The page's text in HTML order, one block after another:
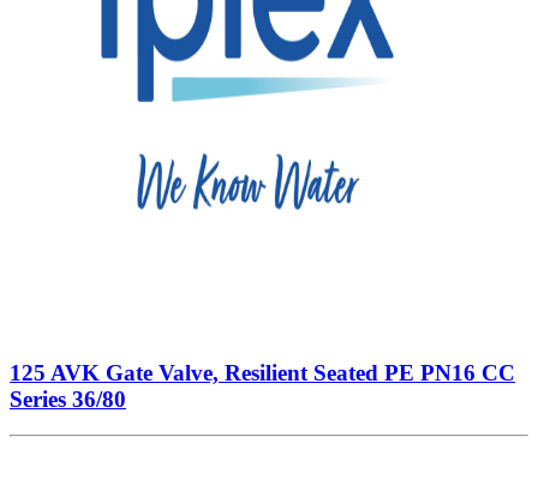
125 AVK Gate Valve, Resilient Seated PE PN16 CC
Series 36/80